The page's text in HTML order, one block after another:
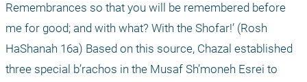
Remembrances so that you will be remembered before
me for good; and with what? With the Shofar!’ (Rosh
HaShanah 16a) Based on this source, Chazal established
three special b’rachos in the Musaf Sh’moneh Esrei to